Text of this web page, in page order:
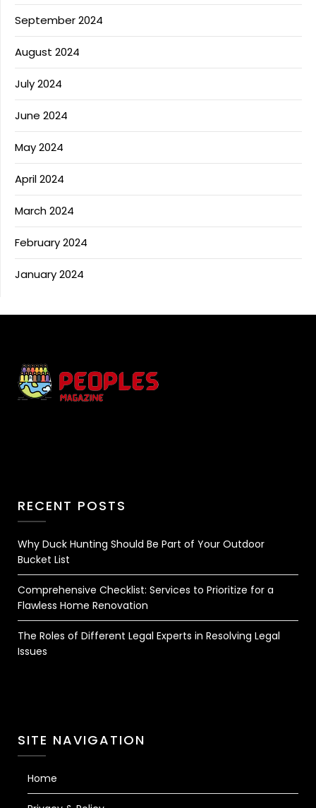
September 2024
August 2024
July 2024
June 2024
May 2024
April 2024
March 2024
February 2024
January 2024
RECENT POSTS
Why Duck Hunting Should Be Part of Your Outdoor
Bucket List
Comprehensive Checklist: Services to Prioritize for a
Flawless Home Renovation
The Roles of Different Legal Experts in Resolving Legal
Issues
SITE NAVIGATION
Home